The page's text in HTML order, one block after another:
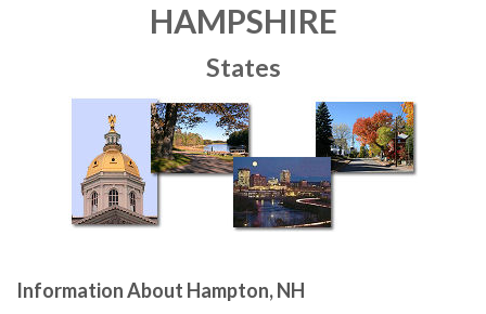
HAMPSHIRE
States
Information About Hampton, NH